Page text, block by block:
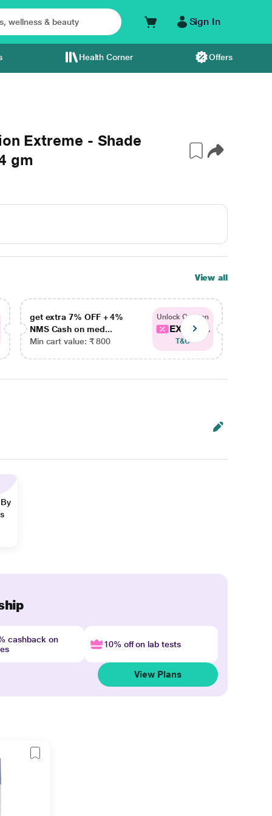
Sign In
Health Corner Offers
Extreme - Shade
gm
View all
get extra 7% OFF + 4%
NMS Cash on med...
Min cart value: ₹ 800
Unlock Coupon
EXTRA...
T&C
cashback on
10% off on lab tests
View Plans